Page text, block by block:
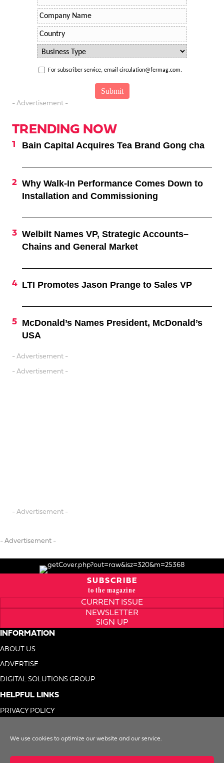
We use cookies to optimize our website and our service.
For subscriber service, email circulation@fermag.com.
- Advertisement -
TRENDING NOW
Bain Capital Acquires Tea Brand Gong cha
Why Walk-In Performance Comes Down to
Installation and Commissioning
Welbilt Names VP, Strategic Accounts–
Chains and General Market
LTI Promotes Jason Prange to Sales VP
McDonald’s Names President, McDonald’s
USA
- Advertisement -
- Advertisement -
- Advertisement -
- Advertisement -
SUBSCRIBE
to the magazine
CURRENT ISSUE
NEWSLETTER
SIGN UP
INFORMATION
ABOUT US
ADVERTISE
DIGITAL SOLUTIONS GROUP
HELPFUL LINKS
PRIVACY POLICY
DO NOT SELL MY INFO